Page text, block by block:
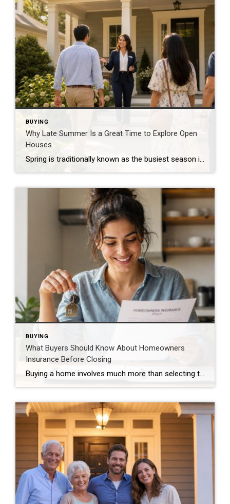
BUYING
Why Late Summer Is a Great Time to Explore Open
Houses
Spring is traditionally known as the busiest season in real estate, but late summer offers unique advantages for both buyers and sellers. As vacations come to an end and schedules begin returning to normal, many buyers become more focused on finding the right home. Buyers Are Often More Serious By late summer, many buyers have […]
BUYING
What Buyers Should Know About Homeowners
Insurance Before Closing
Buying a home involves much more than selecting the right property. One important step that sometimes surprises buyers is obtaining homeowners insurance. Having the right coverage protects both your investment and your peace of mind. Why Coverage Matters Homeowners insurance may help protect against: Fire damage Wind and storm damage Theft and vandalism Liability claims […]